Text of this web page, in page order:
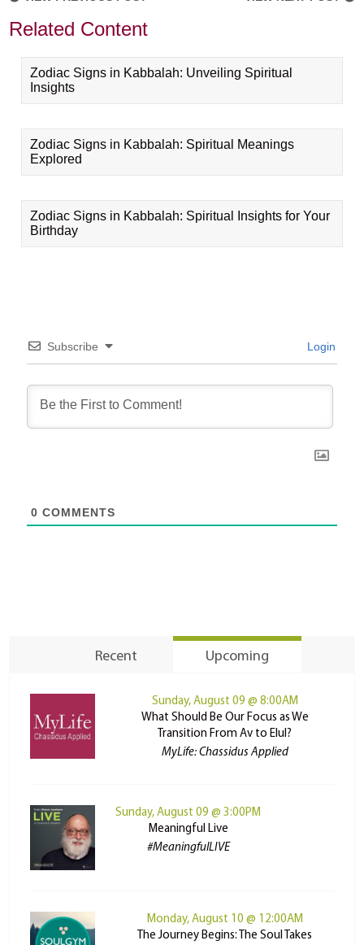
Related Content
Zodiac Signs in Kabbalah: Unveiling Spiritual
Insights
Zodiac Signs in Kabbalah: Spiritual Meanings
Explored
Zodiac Signs in Kabbalah: Spiritual Insights for Your
Birthday
Subscribe Login
0 COMMENTS
Recent Upcoming
Sunday, August 09 @ 8:00AM
What Should Be Our Focus as We
Transition From Av to Elul?
MyLife: Chassidus Applied
Sunday, August 09 @ 3:00PM
Meaningful Live
#MeaningfulLIVE
Monday, August 10 @ 12:00AM
The Journey Begins: The Soul Takes